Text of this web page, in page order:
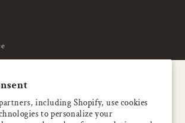
including Shopify, use cookies
to personalize your
Enjoy 5% OFF